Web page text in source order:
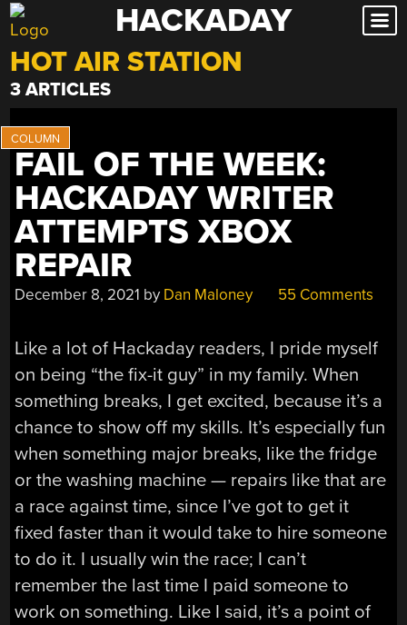
Skip
to
content
HACKADAY
HOT AIR STATION
3 ARTICLES
FAIL OF THE WEEK:
HACKADAY WRITER
ATTEMPTS XBOX
REPAIR
December 8, 2021 by Dan Maloney 55 Comments
Like a lot of Hackaday readers, I pride myself
on being “the fix-it guy” in my family. When
something breaks, I get excited, because it’s a
chance to show off my skills. It’s especially fun
when something major breaks, like the fridge
or the washing machine — repairs like that are
a race against time, since I’ve got to get it
fixed faster than it would take to hire someone
to do it. I usually win the race; I can’t
remember the last time I paid someone to
work on something. Like I said, it’s a point of